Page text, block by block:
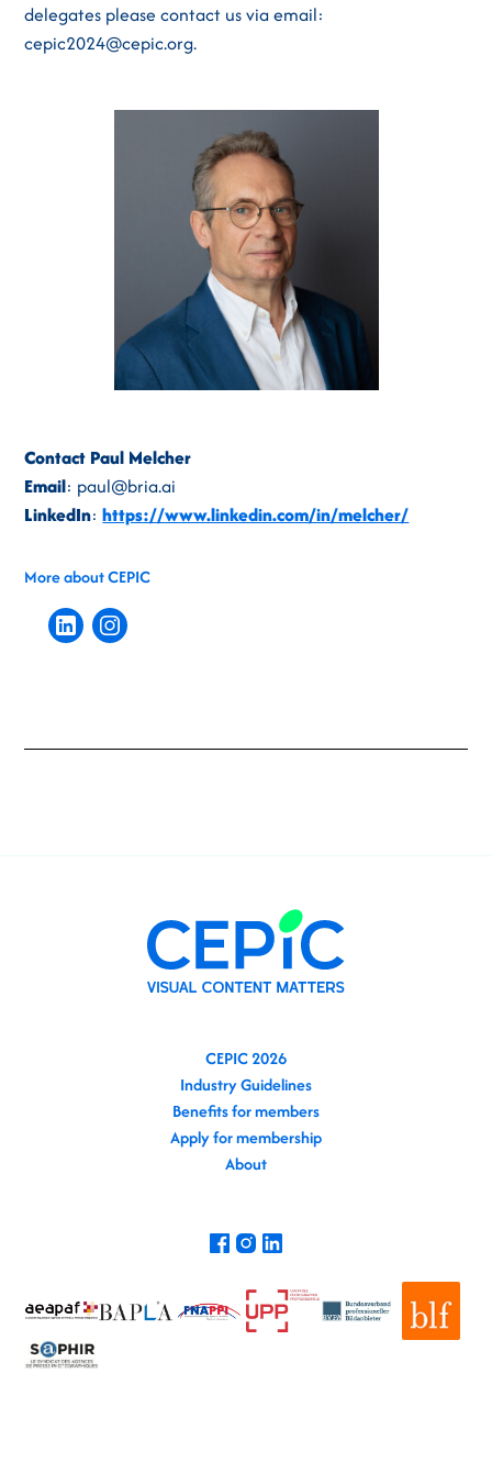
delegates please contact us via email:
cepic2024@cepic.org.
Contact Paul Melcher
Email: paul@bria.ai
LinkedIn:https://www.linkedin.com/in/melcher/
More about CEPIC
CEPIC 2026
Industry Guidelines
Benefits for members
Apply for membership
About